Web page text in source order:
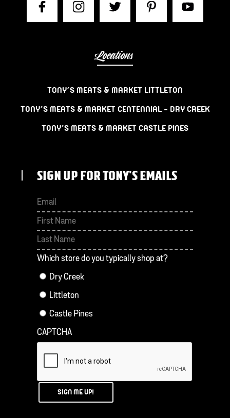
Locations
TONY’S MEATS & MARKET LITTLETON
TONY’S MEATS & MARKET CENTENNIAL – DRY CREEK
TONY’S MEATS & MARKET CASTLE PINES
SIGN UP FOR TONY'S EMAILS
First
Which store do you typically shop at?
Dry Creek
Littleton
Castle Pines
CAPTCHA